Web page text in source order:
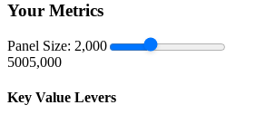
Your Metrics
Panel Size: 2,000
5005,000
Key Value Levers